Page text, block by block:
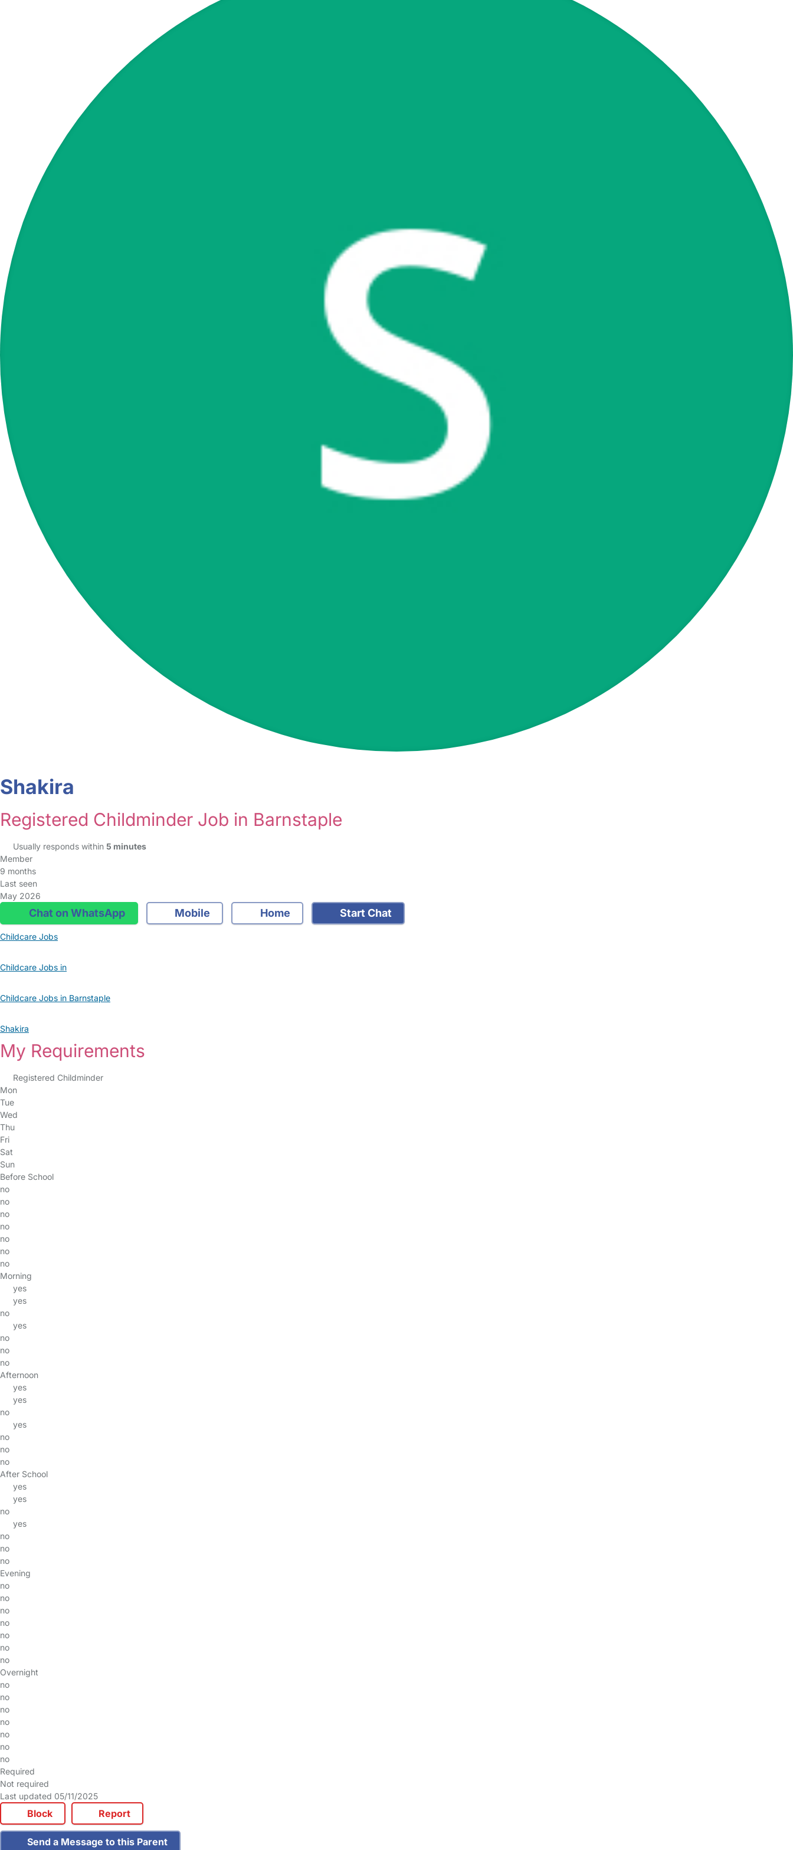
Shakira
Registered Childminder Job in Barnstaple
Usually responds within 5 minutes
Member
9 months
Last seen
May 2026
Chat on WhatsApp Mobile Home Start Chat
Childcare Jobs
Childcare Jobs in
Childcare Jobs in Barnstaple
Shakira
My Requirements
Registered Childminder
Mon
Tue
Wed
Thu
Fri
Sat
Sun
Before School
no
no
no
no
no
no
no
Morning
yes
yes
no
yes
no
no
no
Afternoon
yes
yes
no
yes
no
no
no
After School
yes
yes
no
yes
no
no
no
Evening
no
no
no
no
no
no
no
Overnight
no
no
no
no
no
no
no
Required
Not required
Last updated 05/11/2025
Block Report
Send a Message to this Parent